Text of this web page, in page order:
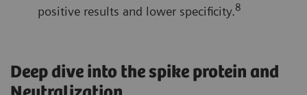
positive results and lower specificity.8
Deep dive into the spike protein and